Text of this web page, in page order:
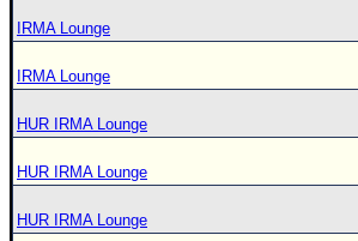
IRMA Lounge
IRMA Lounge
HUR IRMA Lounge
HUR IRMA Lounge
HUR IRMA Lounge